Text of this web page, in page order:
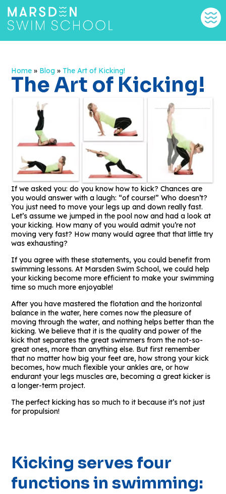
Home » Blog » The Art of Kicking!
The Art of Kicking!
If we asked you: do you know how to kick? Chances are
you would answer with a laugh: “of course!” Who doesn’t?
You just need to move your legs up and down really fast.
Let’s assume we jumped in the pool now and had a look at
your kicking. How many of you would admit you’re not
moving very fast? How many would agree that that little try
was exhausting?
If you agree with these statements, you could benefit from
swimming lessons. At Marsden Swim School, we could help
your kicking become more efficient to make your swimming
time so much more enjoyable!
After you have mastered the flotation and the horizontal
balance in the water, here comes now the pleasure of
moving through the water, and nothing helps better than the
kicking. We believe that it is the quality and power of the
kick that separates the great swimmers from the not-so-
great ones, more than anything else. But first remember
that no matter how big your feet are, how strong your kick
becomes, how much flexible your ankles are, or how
endurant your legs muscles are, becoming a great kicker is
a longer-term project.
The perfect kicking has so much to it because it’s not just
for propulsion!
Kicking serves four
functions in swimming: